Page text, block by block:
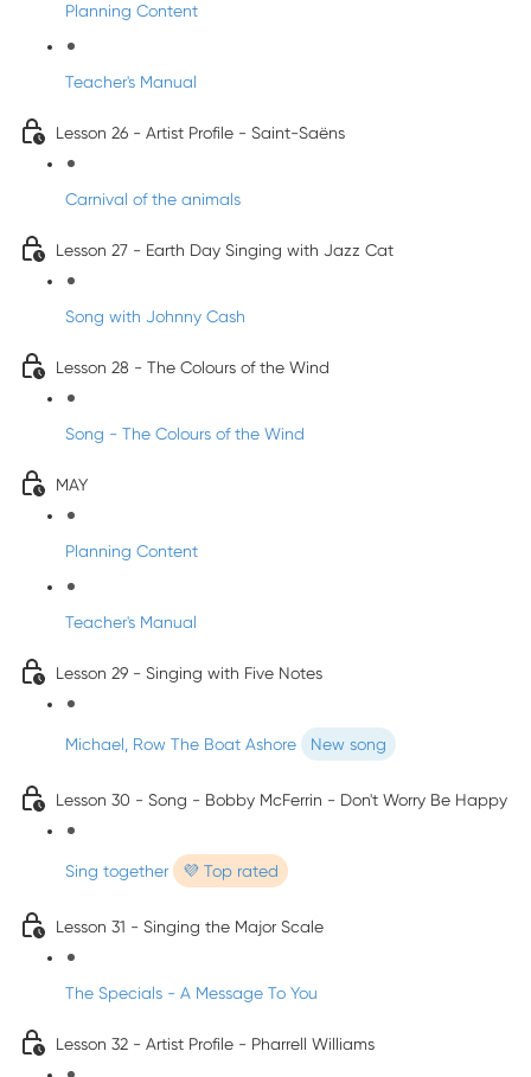
Planning Content
Teacher's Manual
Lesson 26 - Artist Profile - Saint-Saëns
Carnival of the animals
Lesson 27 - Earth Day Singing with Jazz Cat
Song with Johnny Cash
Lesson 28 - The Colours of the Wind
Song - The Colours of the Wind
MAY
Planning Content
Teacher's Manual
Lesson 29 - Singing with Five Notes
Michael, Row The Boat Ashore New song
Lesson 30 - Song - Bobby McFerrin - Don't Worry Be Happy
Sing together 💜 Top rated
Lesson 31 - Singing the Major Scale
The Specials - A Message To You
Lesson 32 - Artist Profile - Pharrell Williams